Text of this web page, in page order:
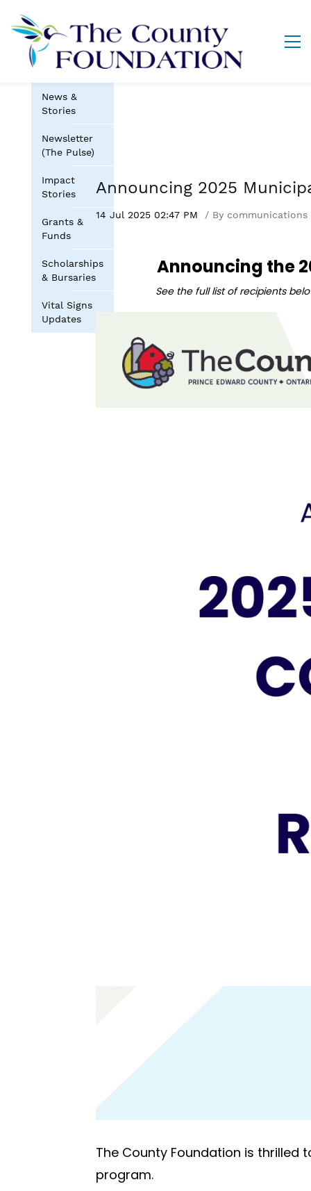
News &
Stories
Newsletter
(The Pulse)
Impact
Stories
Grants &
Funds
Scholarships
& Bursaries
Vital Signs
Updates
Announcing 2025
14 Jul 2025 02:47 PM By communications
Announcing the
See the full list of recipients
The County Foundation is
program.